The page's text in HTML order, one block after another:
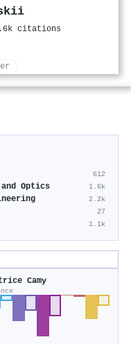
citations
612
Optics 1.6k
2.2k
27
1.1k
Camy